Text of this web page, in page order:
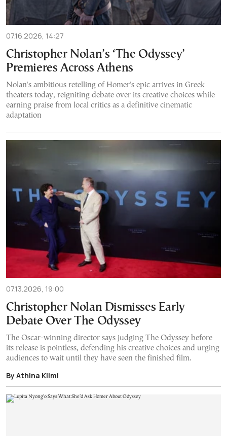
07.16.2026, 14:27
Christopher Nolan’s ‘The Odyssey’
Premieres Across Athens
Nolan's ambitious retelling of Homer's epic arrives in Greek
theaters today, reigniting debate over its creative choices while
earning praise from local critics as a definitive cinematic
adaptation
07.13.2026, 19:00
Christopher Nolan Dismisses Early
Debate Over The Odyssey
The Oscar-winning director says judging The Odyssey before
its release is pointless, defending his creative choices and urging
audiences to wait until they have seen the finished film.
By Athina Klimi